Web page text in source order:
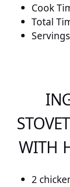
Cook
Total
WITH
2